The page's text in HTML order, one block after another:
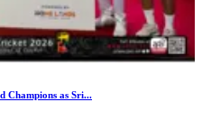
Champions as Sri...